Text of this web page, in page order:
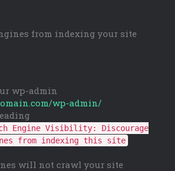
from indexing your site
wp-admin
wp-admin/
Engine Visibility: Discourage
from indexing this site
will not crawl your site